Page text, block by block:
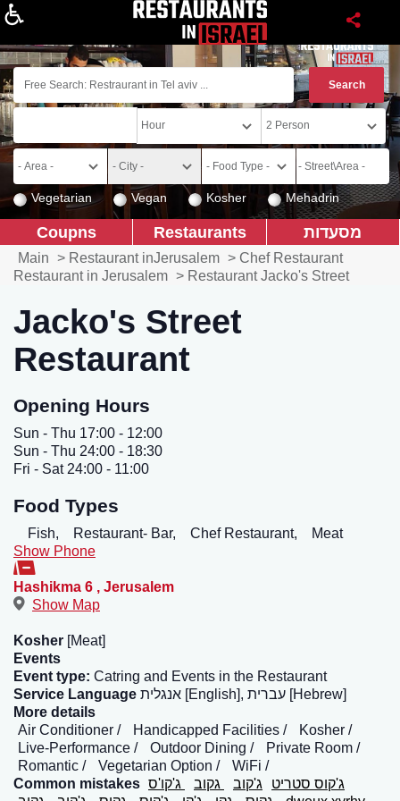
Vegetarian Vegan Kosher Mehadrin
מסעדות Restaurants
Coupns
Main > Restaurant inJerusalem > Chef Restaurant
Restaurant in Jerusalem > Restaurant Jacko's Street
Jacko's Street
Restaurant
Opening Hours
Sun - Thu 17:00 - 12:00
Sun - Thu 24:00 - 18:30
Fri - Sat 24:00 - 11:00
Food Types
Fish, Restaurant- Bar, Chef Restaurant,
Meat
Show Phone
Hashikma 6 , Jerusalem
Show Map
Kosher [Meat]
Events
Event type: Catring and Events in the Restaurant
Service Language
אנגלית [English], עברית [Hebrew]
More details
Air Conditioner
Handicapped Facilities
Kosher
Live-Performance
Outdoor Dining
Private Room
Romantic
Vegetarian Option
WiFi
Common mistakes
ג'קוס סטריט ג'קוב גקוב
ג'קו'ס